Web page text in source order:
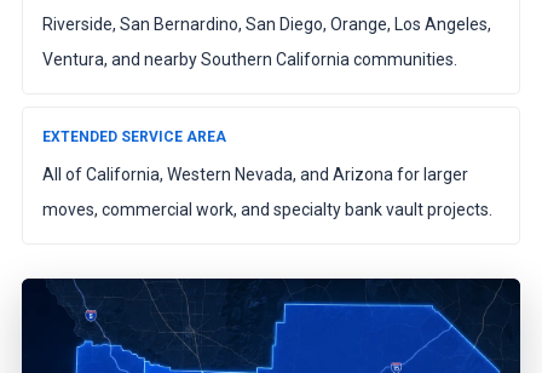
Riverside, San Bernardino, San Diego, Orange, Los Angeles,
Ventura, and nearby Southern California communities.
EXTENDED SERVICE AREA
All of California, Western Nevada, and Arizona for larger
moves, commercial work, and specialty bank vault projects.